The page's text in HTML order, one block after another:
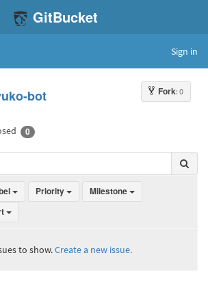
GitBucket
Sign in
Fork: 0
bot
0
Priority
Milestone
to show.Create a new issue.